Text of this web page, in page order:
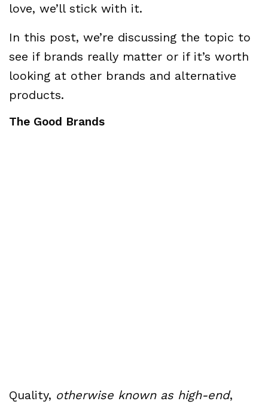
love, we’ll stick with it.
In this post, we’re discussing the topic to
see if brands really matter or if it’s worth
looking at other brands and alternative
products.
The Good Brands
Quality, otherwise known as high-end,